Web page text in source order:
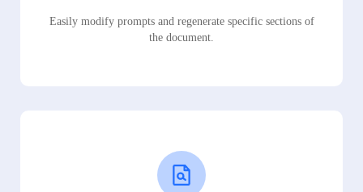
Easily modify prompts and regenerate specific sections of
the document.